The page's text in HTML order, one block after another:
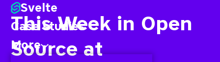
Svelte
Case studies
More
This Week in Open
Source at